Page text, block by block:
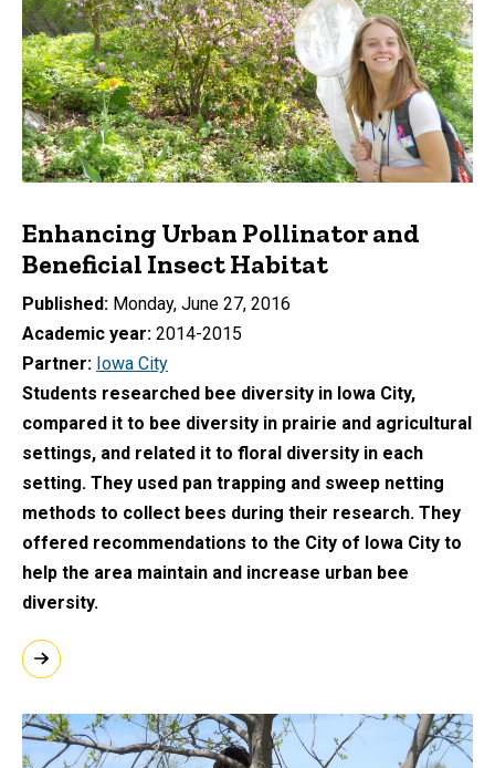
Enhancing Urban Pollinator and
Beneficial Insect Habitat
Published
Monday, June 27, 2016
Academic year 2014-2015
Partner
Iowa City
Students researched bee diversity in Iowa City,
compared it to bee diversity in prairie and agricultural
settings, and related it to floral diversity in each
setting. They used pan trapping and sweep netting
methods to collect bees during their research. They
offered recommendations to the City of Iowa City to
help the area maintain and increase urban bee
diversity.